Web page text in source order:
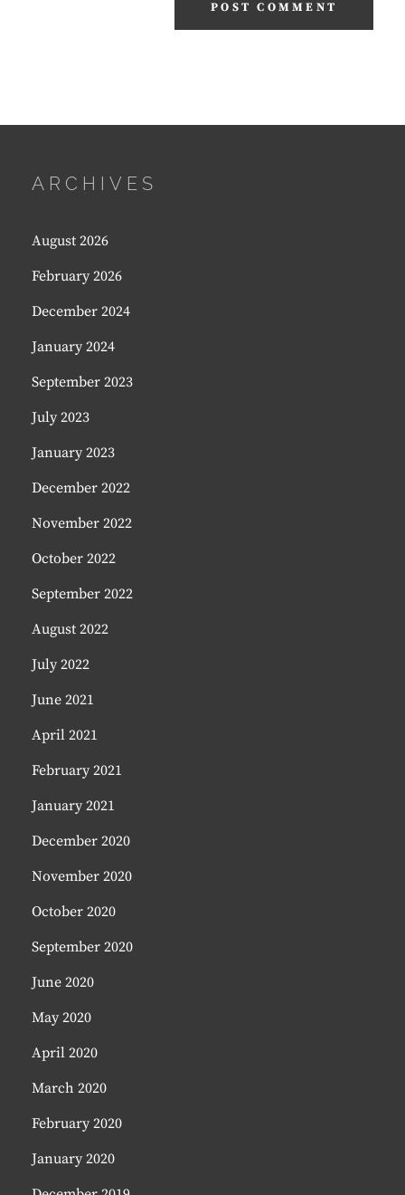
ARCHIVES
August 2026
February 2026
December 2024
January 2024
September 2023
July 2023
January 2023
December 2022
November 2022
October 2022
September 2022
August 2022
July 2022
June 2021
April 2021
February 2021
January 2021
December 2020
November 2020
October 2020
September 2020
June 2020
May 2020
April 2020
March 2020
February 2020
January 2020